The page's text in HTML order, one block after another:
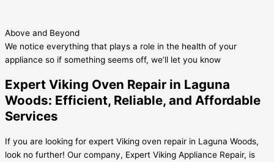
Above and Beyond
We notice everything that plays a role in the health of your
appliance so if something seems off, we’ll let you know
Expert Viking Oven Repair in Laguna
Woods: Efficient, Reliable, and Affordable
Services
If you are looking for expert Viking oven repair in Laguna Woods,
look no further! Our company, Expert Viking Appliance Repair, is